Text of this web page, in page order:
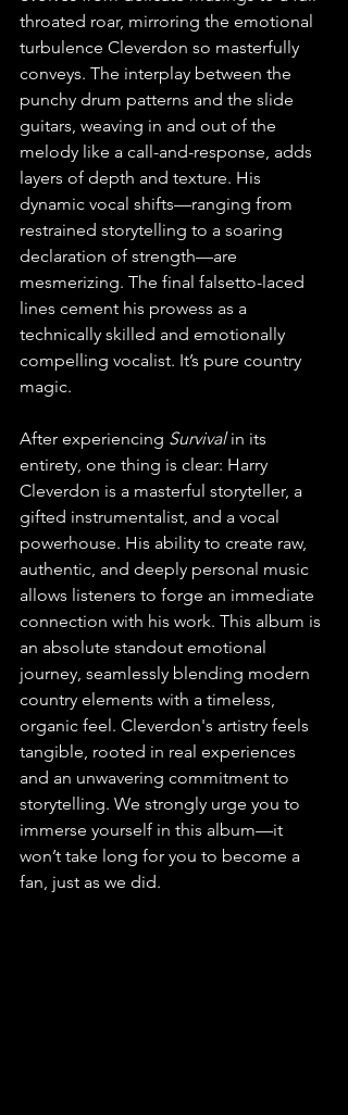
throated roar, mirroring the emotional
turbulence Cleverdon so masterfully
conveys. The interplay between the
punchy drum patterns and the slide
guitars, weaving in and out of the
melody like a call-and-response, adds
layers of depth and texture. His
dynamic vocal shifts—ranging from
restrained storytelling to a soaring
declaration of strength—are
mesmerizing. The final falsetto-laced
lines cement his prowess as a
technically skilled and emotionally
compelling vocalist. It’s pure country
magic.
After experiencing Survival in its
entirety, one thing is clear: Harry
Cleverdon is a masterful storyteller, a
gifted instrumentalist, and a vocal
powerhouse. His ability to create raw,
authentic, and deeply personal music
allows listeners to forge an immediate
connection with his work. This album is
an absolute standout emotional
journey, seamlessly blending modern
country elements with a timeless,
organic feel. Cleverdon's artistry feels
tangible, rooted in real experiences
and an unwavering commitment to
storytelling. We strongly urge you to
immerse yourself in this album—it
won’t take long for you to become a
fan, just as we did.